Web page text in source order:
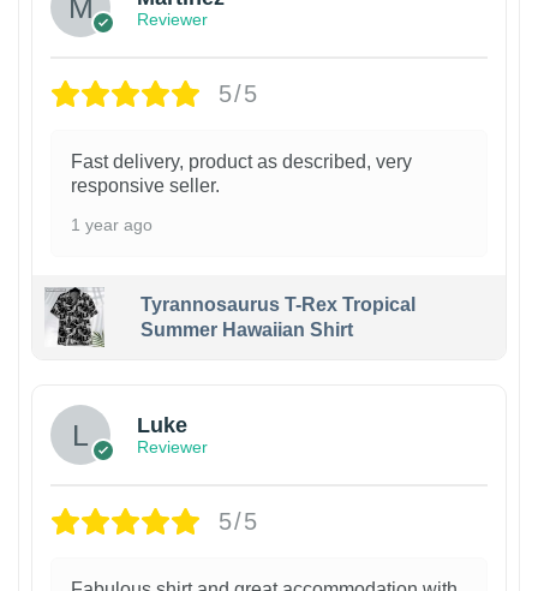
Reviewer
5/5
Fast delivery, product as described, very
responsive seller.
1 year ago
Tyrannosaurus T-Rex Tropical
Summer Hawaiian Shirt
Luke
Reviewer
5/5